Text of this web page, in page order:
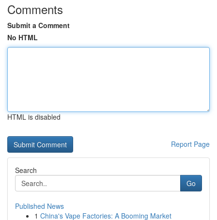
Comments
Submit a Comment
No HTML
HTML is disabled
Report Page
Search
Go
Published News
1 China's Vape Factories: A Booming Market